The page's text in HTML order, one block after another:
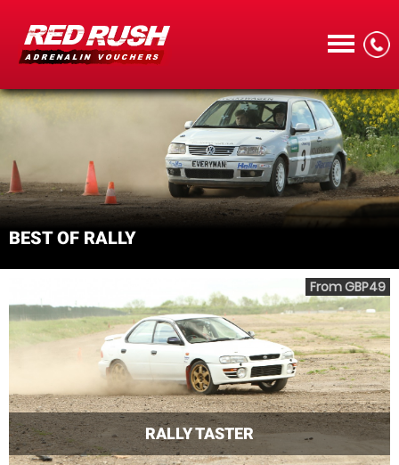
MENU
CALL
BEST OF RALLY
RALLY TASTER
From GBP49